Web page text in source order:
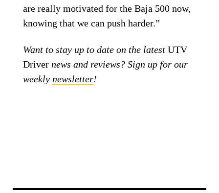
are really motivated for the Baja 500 now,
knowing that we can push harder.”
Want to stay up to date on the latestUTV
Driver news and reviews? Sign up for our
weekly newsletter!